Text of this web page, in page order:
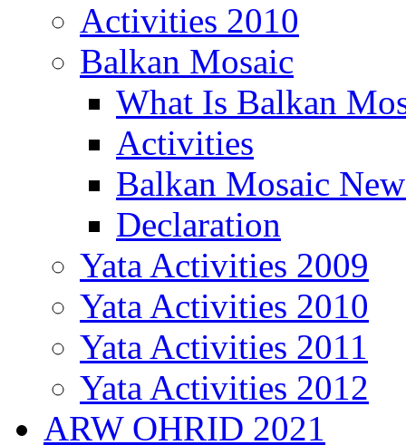
Activities 2010
Balkan Mosaic
What Is Balkan
Activities
Balkan Mosaic
Declaration
Yata Activities 2009
Yata Activities 2010
Yata Activities 2011
Yata Activities 2012
ARW OHRID 2021